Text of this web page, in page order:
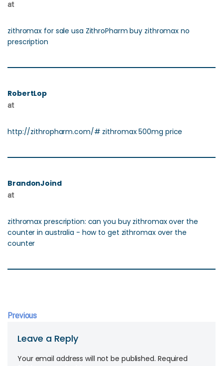
at
zithromax for sale usa ZithroPharm buy zithromax no
prescription
RobertLop
at
http://zithropharm.com/# zithromax 500mg price
BrandonJoind
at
zithromax prescription: can you buy zithromax over the
counter in australia - how to get zithromax over the
counter
Previous
Leave a Reply
Your email address will not be published. Required